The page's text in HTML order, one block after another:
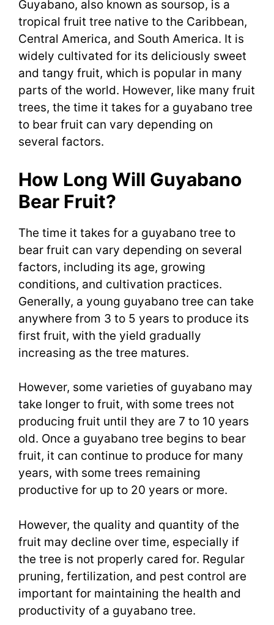
Guyabano, also known as soursop, is a
tropical fruit tree native to the Caribbean,
Central America, and South America. It is
widely cultivated for its deliciously sweet
and tangy fruit, which is popular in many
parts of the world. However, like many fruit
trees, the time it takes for a guyabano tree
to bear fruit can vary depending on
several factors.
How Long Will Guyabano
Bear Fruit?
The time it takes for a guyabano tree to
bear fruit can vary depending on several
factors, including its age, growing
conditions, and cultivation practices.
Generally, a young guyabano tree can take
anywhere from 3 to 5 years to produce its
first fruit, with the yield gradually
increasing as the tree matures.
However, some varieties of guyabano may
take longer to fruit, with some trees not
producing fruit until they are 7 to 10 years
old. Once a guyabano tree begins to bear
fruit, it can continue to produce for many
years, with some trees remaining
productive for up to 20 years or more.
However, the quality and quantity of the
fruit may decline over time, especially if
the tree is not properly cared for. Regular
pruning, fertilization, and pest control are
important for maintaining the health and
productivity of a guyabano tree.